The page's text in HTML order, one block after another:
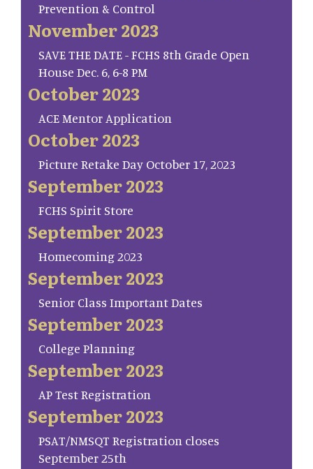
Prevention & Control
November 2023
SAVE THE DATE - FCHS 8th Grade Open
House Dec. 6, 6-8 PM
October 2023
ACE Mentor Application
October 2023
Picture Retake Day October 17, 2023
September 2023
FCHS Spirit Store
September 2023
Homecoming 2023
September 2023
Senior Class Important Dates
September 2023
College Planning
September 2023
AP Test Registration
September 2023
PSAT/NMSQT Registration closes
September 25th